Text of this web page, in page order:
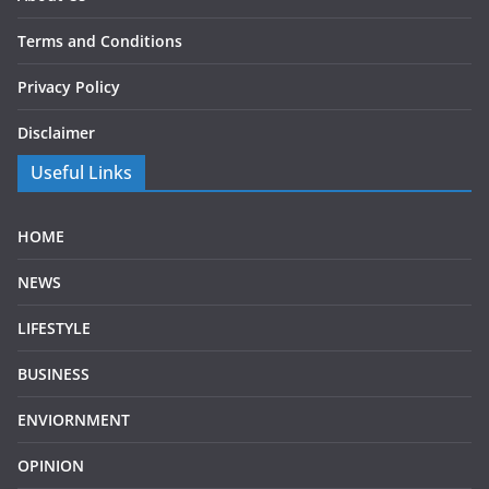
Terms and Conditions
Privacy Policy
Disclaimer
Useful Links
HOME
NEWS
LIFESTYLE
BUSINESS
ENVIORNMENT
OPINION